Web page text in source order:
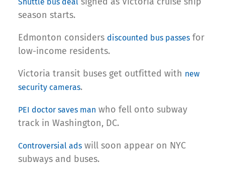
season starts.
Edmonton considers discounted bus passes for
low-income residents.
Victoria transit buses get outfitted with new
security cameras.
PEI doctor saves man who fell onto subway
track in Washington, DC.
Controversial ads will soon appear on NYC
subways and buses.